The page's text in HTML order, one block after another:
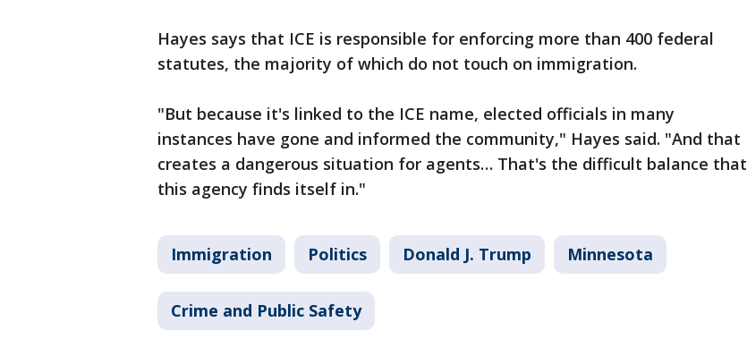
Hayes says that ICE is responsible for enforcing more than 400 federal
statutes, the majority of which do not touch on immigration.
"But because it's linked to the ICE name, elected officials in many
instances have gone and informed the community," Hayes said. "And that
creates a dangerous situation for agents… That's the difficult balance that
this agency finds itself in."
Immigration Politics Donald J. Trump Minnesota
Crime and Public Safety